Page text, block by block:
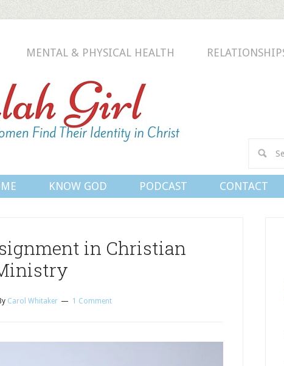
MENTAL & PHYSICAL HEALTH
KNOW GOD PODCAST CONTACT
in Christian
Carol Whitaker 1 Comment